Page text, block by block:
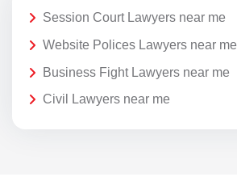
Session Court Lawyers near me
Website Polices Lawyers near me
Business Fight Lawyers near me
Civil Lawyers near me